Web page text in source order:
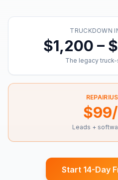
TRUCKDOWN
$1,200 –
The legacy
Leads +
Start 14-Day